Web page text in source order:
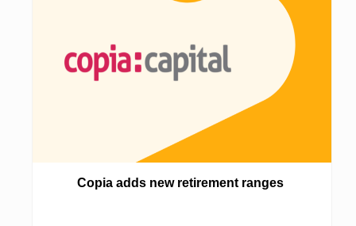
Copia adds new retirement ranges